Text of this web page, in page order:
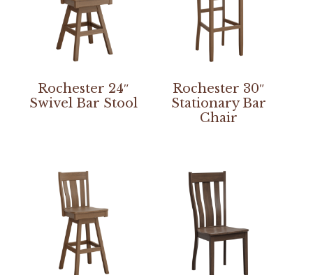
Rochester 24″
Swivel Bar Stool
Rochester 30″
Stationary Bar
Chair